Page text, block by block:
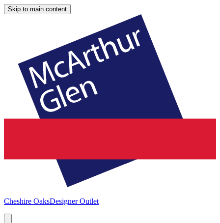
Skip to main content
Cheshire OaksDesigner Outlet